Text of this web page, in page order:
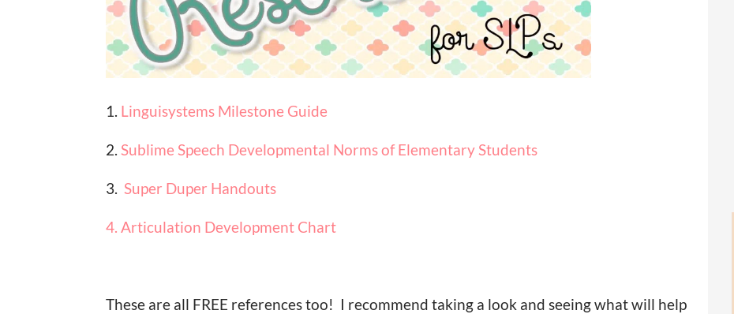
1. Linguisystems Milestone Guide
2. Sublime Speech Developmental Norms of Elementary Students
3. Super Duper Handouts
4. Articulation Development Chart
These are all FREE references too! I recommend taking a look and seeing what will help